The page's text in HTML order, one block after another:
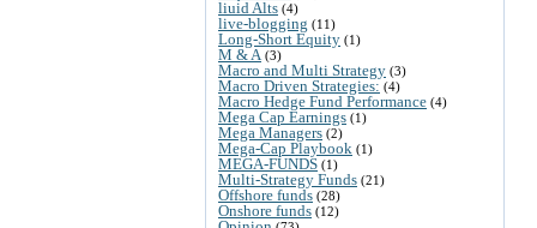
liuid Alts (4)
live-blogging (11)
Long-Short Equity (1)
M & A(3)
Macro and Multi Strategy (3)
Macro Driven Strategies: (4)
Macro Hedge Fund Performance (4)
Mega Cap Earnings (1)
Mega Managers (2)
Mega-Cap Playbook (1)
MEGA-FUNDS (1)
Multi-Strategy Funds (21)
Offshore funds (28)
Onshore funds (12)